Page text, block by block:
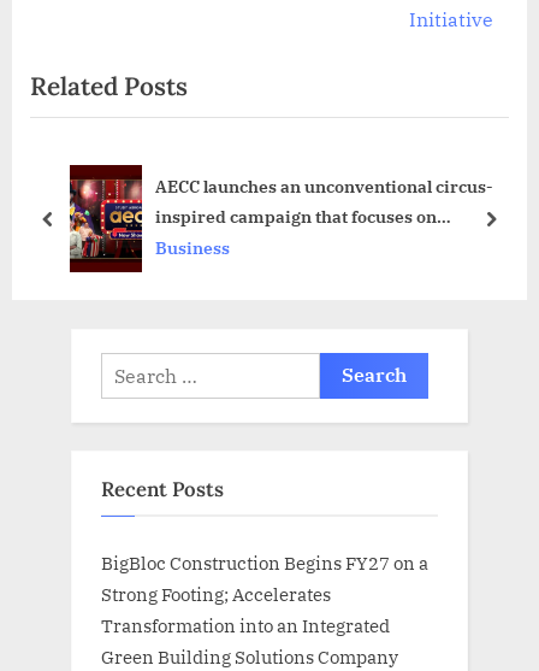
o
u
o
t
P
t
Initiative
Related Posts
AECC launches an unconventional circus-
inspired campaign that focuses on
prioritising students in their study abroad
Business
prev next
Search
for:
Recent Posts
BigBloc Construction Begins FY27 on a
Strong Footing; Accelerates
Transformation into an Integrated
Green Building Solutions Company